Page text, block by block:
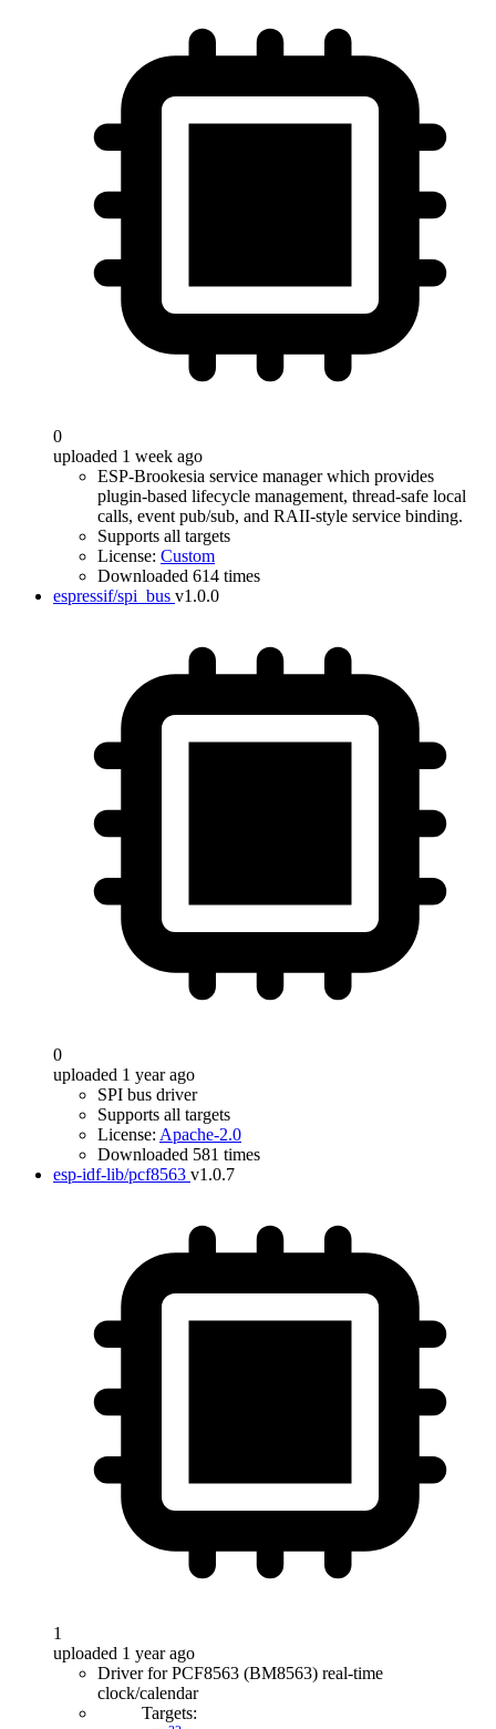
0
uploaded 1 week ago
ESP-Brookesia service manager which provides
plugin-based lifecycle management, thread-safe local
calls, event pub/sub, and RAII-style service binding.
Supports all targets
License: Custom
Downloaded 614 times
espressif/spi_bus v1.0.0
0
uploaded 1 year ago
SPI bus driver
Supports all targets
License: Apache-2.0
Downloaded 581 times
esp-idf-lib/pcf8563 v1.0.7
1
uploaded 1 year ago
Driver for PCF8563 (BM8563) real-time
clock/calendar
Targets: